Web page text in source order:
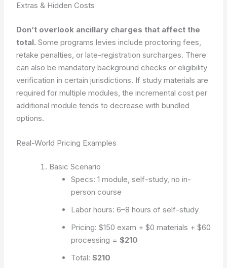
Extras & Hidden Costs
Don’t overlook ancillary charges that affect the
total. Some programs levies include proctoring fees,
retake penalties, or late-registration surcharges. There
can also be mandatory background checks or eligibility
verification in certain jurisdictions. If study materials are
required for multiple modules, the incremental cost per
additional module tends to decrease with bundled
options.
Real-World Pricing Examples
Basic Scenario
Specs: 1 module, self-study, no in-
person course
Labor hours: 6–8 hours of self-study
Pricing: $150 exam + $0 materials + $60
processing = $210
Total: $210